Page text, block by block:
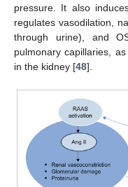
pressure. It also
regulates vasodilation,
through urine), and
pulmonary capillaries,
in the kidney [48].